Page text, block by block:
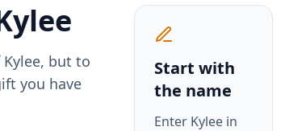
Kylee, but to
you have
Start with
the name
Enter Kylee in